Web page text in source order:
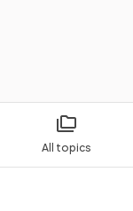
All topics